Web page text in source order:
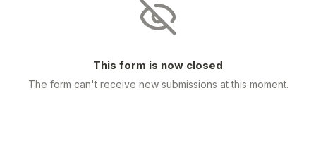
This form is now closed
The form can't receive new submissions at this moment.